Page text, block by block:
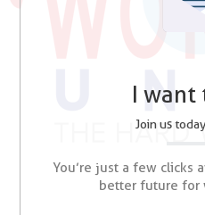
I want
Join us
You’re just a few clicks
better future for